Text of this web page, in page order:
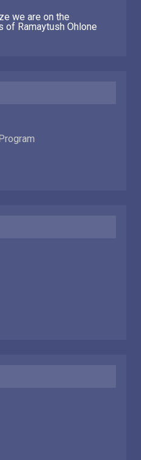
we are on the
of Ramaytush Ohlone